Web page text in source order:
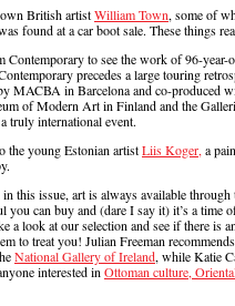
British artistWilliam Town, some of
found at a car boot sale. These things
to see the work of 96-year-
precedes a large touring
MACBA in Barcelona and co-produced
of Modern Art in Finland and the
truly international event.
the young Estonian artistLiis Koger, a
this issue, art is always available
you can buy and (dare I say it) it’s a time
a look at our selection and see if there is
to treat you! Julian Freeman
National Gallery of Ireland, while Katie
interested in Ottoman culture,